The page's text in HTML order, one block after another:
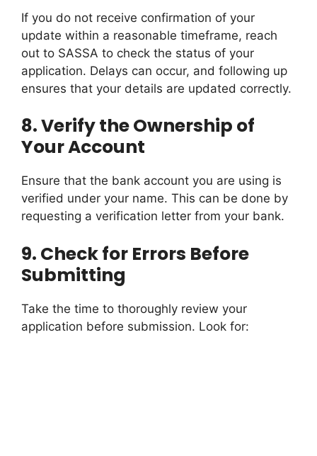
If you do not receive confirmation of your
update within a reasonable timeframe, reach
out to SASSA to check the status of your
application. Delays can occur, and following up
ensures that your details are updated correctly.
8.Verify the Ownership of
Your Account
Ensure that the bank account you are using is
verified under your name. This can be done by
requesting a verification letter from your bank.
9. Check for Errors Before
Submitting
Take the time to thoroughly review your
application before submission. Look for: